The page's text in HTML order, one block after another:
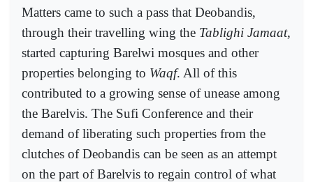
Matters came to such a pass that Deobandis,
through their travelling wing the Tablighi Jamaat,
started capturing Barelwi mosques and other
properties belonging to Waqf. All of this
contributed to a growing sense of unease among
the Barelvis. The Sufi Conference and their
demand of liberating such properties from the
clutches of Deobandis can be seen as an attempt
on the part of Barelvis to regain control of what